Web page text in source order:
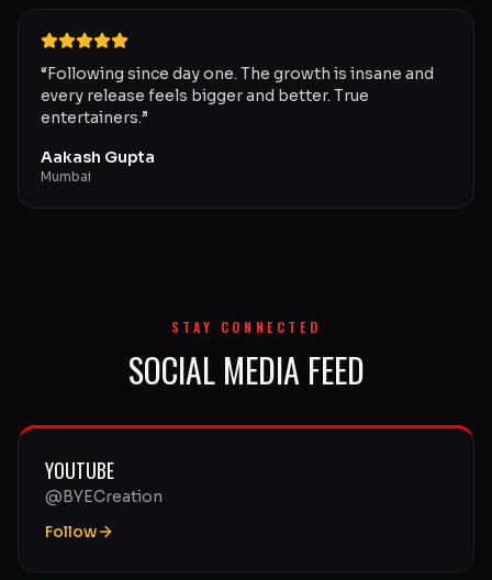
“Following since day one. The growth is insane and
every release feels bigger and better. True
entertainers.”
Aakash Gupta
Mumbai
STAY CONNECTED
SOCIAL MEDIA FEED
YOUTUBE
@BYECreation
Follow